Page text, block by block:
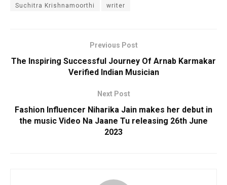
Suchitra Krishnamoorthi writer
Previous Post
The Inspiring Successful Journey Of Arnab Karmakar
Verified Indian Musician
Next Post
Fashion Influencer Niharika Jain makes her debut in
the music Video Na Jaane Tu releasing 26th June
2023